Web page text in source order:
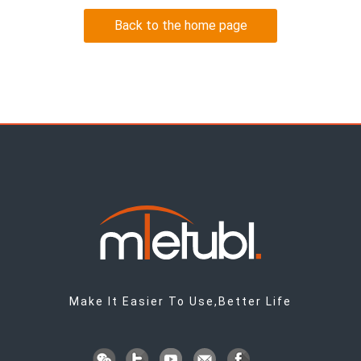
Back to the home page
Make It Easier To Use,Better Life